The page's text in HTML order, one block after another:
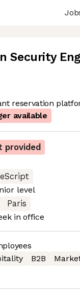
Security
reservation
available
provided
level
Paris
in office
B2B